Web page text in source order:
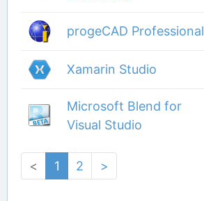
progeCAD Professional
Xamarin Studio
Microsoft Blend for
Visual Studio
< 1 2 >